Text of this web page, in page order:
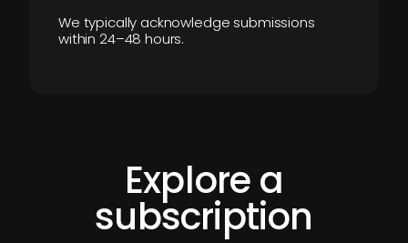
We typically acknowledge submissions
within 24–48 hours.
Explore a
subscription